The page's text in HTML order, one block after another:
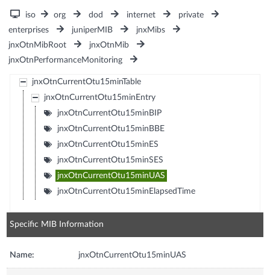
iso org dod internet
private
enterprises
juniperMIB
jnxMibs
jnxOtnMibRoot
jnxOtnMib
jnxOtnPerformanceMonitoring
jnxOtnCurrentOtu15minTable
jnxOtnCurrentOtu15minEntry
jnxOtnCurrentOtu15minBIP
jnxOtnCurrentOtu15minBBE
jnxOtnCurrentOtu15minES
jnxOtnCurrentOtu15minSES
jnxOtnCurrentOtu15minUAS
jnxOtnCurrentOtu15minElapsedTime
Specific MIB Information
Name: jnxOtnCurrentOtu15minUAS